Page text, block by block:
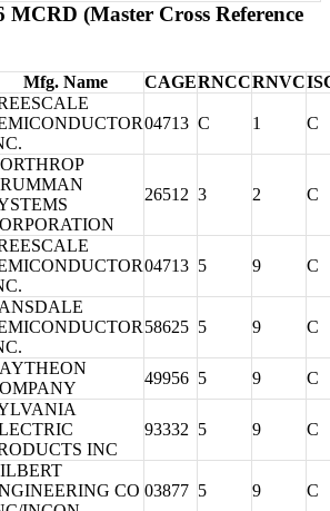
MCRD (Master Cross Reference
Mfg. Name CAGERNCCRNVC
04713 C 1 C
26512 3 2 C
04713 5 9 C
58625 5 9 C
49956 5 9 C
INC
93332 5 9 C
CO 03877 5 9 C